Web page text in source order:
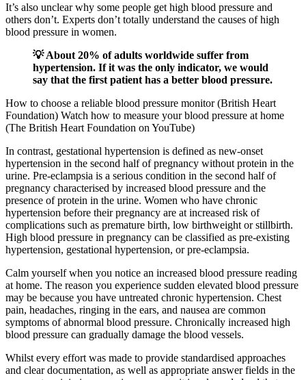
It’s also unclear why some people get high blood pressure and
others don’t. Experts don’t totally understand the causes of high
blood pressure in women.
💡 About 20% of adults worldwide suffer from
hypertension. If it was the only indicator, we would
say that the first patient has a better blood pressure.
How to choose a reliable blood pressure monitor (British Heart
Foundation) Watch how to measure your blood pressure at home
(The British Heart Foundation on YouTube)
In contrast, gestational hypertension is defined as new-onset
hypertension in the second half of pregnancy without protein in the
urine. Pre-eclampsia is a serious condition in the second half of
pregnancy characterised by increased blood pressure and the
presence of protein in the urine. Women who have chronic
hypertension before their pregnancy are at increased risk of
complications such as premature birth, low birthweight or stillbirth.
High blood pressure in pregnancy can be classified as pre-existing
hypertension, gestational hypertension, or pre-eclampsia.
Calm yourself when you notice an increased blood pressure reading
at home. The reason you experience sudden elevated blood pressure
may be because you have untreated chronic hypertension. Chest
pain, headaches, ringing in the ears, and nausea are common
symptoms of abnormal blood pressure. Chronically increased high
blood pressure can gradually damage the blood vessels.
Whilst every effort was made to provide standardised approaches
and clear documentation, as well as appropriate answer fields in the